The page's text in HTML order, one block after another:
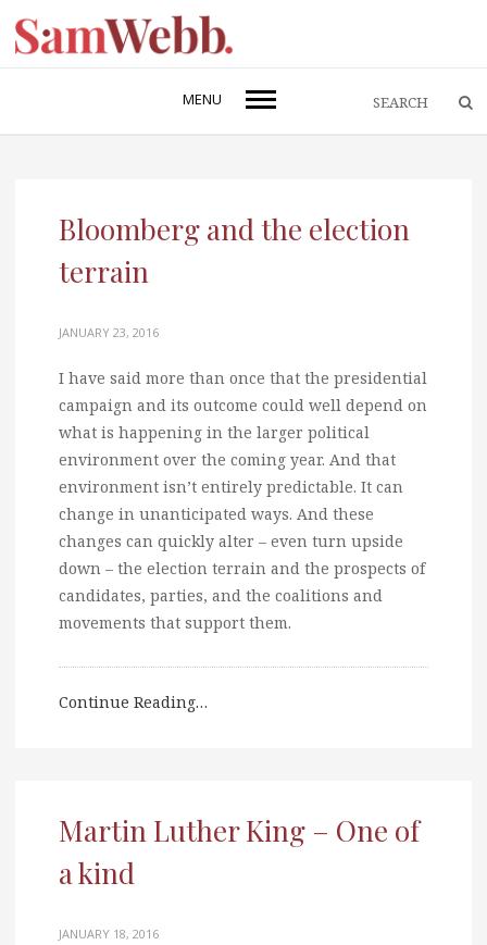
MENU
Bloomberg and the election
terrain
JANUARY 23, 2016
I have said more than once that the presidential
campaign and its outcome could well depend on
what is happening in the larger political
environment over the coming year. And that
environment isn’t entirely predictable. It can
change in unanticipated ways. And these
changes can quickly alter – even turn upside
down – the election terrain and the prospects of
candidates, parties, and the coalitions and
movements that support them.
Continue Reading…
Martin Luther King – One of
a kind
JANUARY 18, 2016